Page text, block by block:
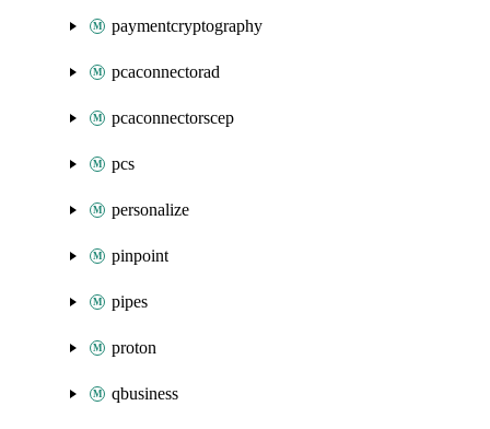
paymentcryptography
pcaconnectorad
pcaconnectorscep
pcs
personalize
pinpoint
pipes
proton
qbusiness